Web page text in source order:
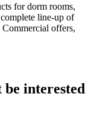
for dorm rooms,
line-up of
offers,
interested